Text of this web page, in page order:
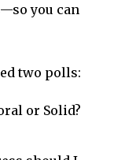
you can
two polls:
or Solid?